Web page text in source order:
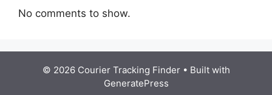
No comments to show.
© 2026 Courier Tracking Finder• Built with
GeneratePress